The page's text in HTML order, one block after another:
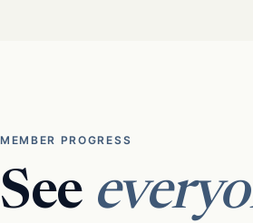
MEMBER PROGRESS
See